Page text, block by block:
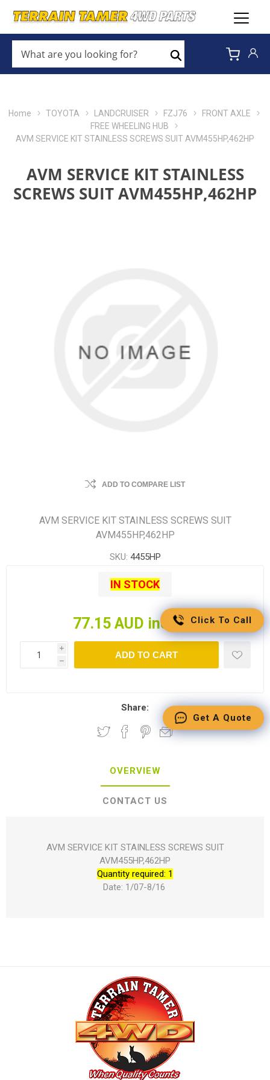
ARE
YOU
LOOKING
Search
Home TOYOTA LANDCRUISER FZJ76
FRONT AXLE
FREE WHEELING HUB
AVM SERVICE KIT STAINLESS SCREWS SUIT AVM455HP,462HP
AVM SERVICE KIT STAINLESS
SCREWS SUIT AVM455HP,462HP
ADD TO COMPARE LIST
AVM SERVICE KIT STAINLESS SCREWS SUIT
AVM455HP,462HP
SKU: 4455HP
IN STOCK
77.15 AUD incl tax
i
h
ADD TO CART
Share:
OVERVIEW
CONTACT US
AVM SERVICE KIT STAINLESS SCREWS SUIT
AVM455HP,462HP
Quantity required: 1
Date: 1/07-8/16 
Click To Call
Get A Quote